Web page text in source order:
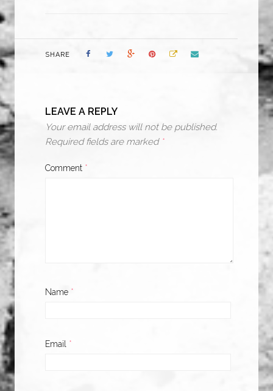
SHARE
LEAVE A REPLY
Your email address will not be published.
Required fields are marked *
Comment *
Name *
Email *